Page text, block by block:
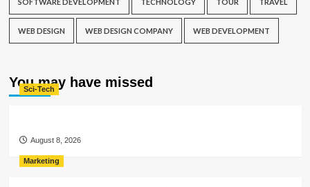
WEB DESIGN WEB DESIGN COMPANY WEB DEVELOPMENT
You may have missed
Sci-Tech
August 8, 2026
Marketing